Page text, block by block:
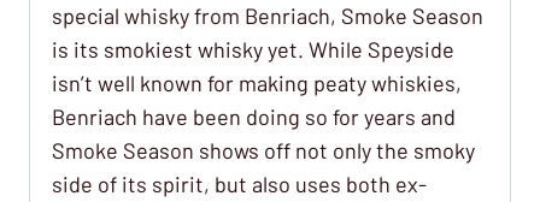
special whisky from Benriach, Smoke Season
is its smokiest whisky yet. While Speyside
isn’t well known for making peaty whiskies,
Benriach have been doing so for years and
Smoke Season shows off not only the smoky
side of its spirit, but also uses both ex-